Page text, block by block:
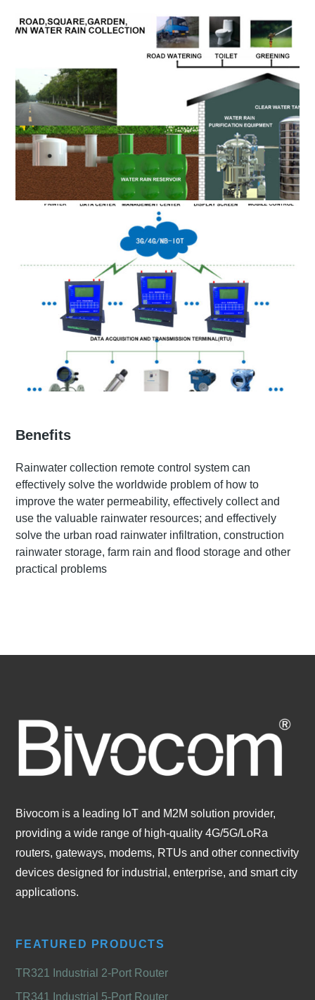
Benefits
Rainwater collection remote control system can
effectively solve the worldwide problem of how to
improve the water permeability, effectively collect and
use the valuable rainwater resources; and effectively
solve the urban road rainwater infiltration, construction
rainwater storage, farm rain and flood storage and other
practical problems
Bivocom is a leading IoT and M2M solution provider,
providing a wide range of high-quality 4G/5G/LoRa
routers, gateways, modems, RTUs and other connectivity
devices designed for industrial, enterprise, and smart city
applications.
FEATURED PRODUCTS
TR321 Industrial 2-Port Router
TR341 Industrial 5-Port Router